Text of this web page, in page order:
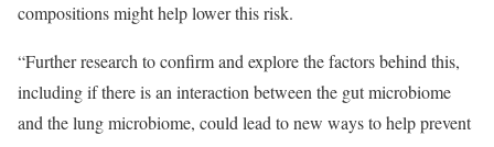
compositions might help lower this risk.
“Further research to confirm and explore the factors behind this,
including if there is an interaction between the gut microbiome
and the lung microbiome, could lead to new ways to help prevent